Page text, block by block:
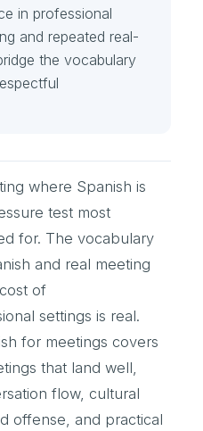
in professional
and repeated real-
the vocabulary
where Spanish is
test most
for. The vocabulary
and real meeting
of
settings is real.
for meetings covers
that land well,
flow, cultural
offense, and practical